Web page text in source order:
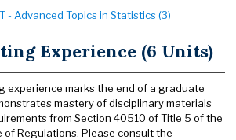
- Advanced Topics in Statistics (3)
Experience (6 Units)
experience marks the end of a graduate
mastery of disciplinary materials
from Section 40510 of Title 5 of the
of Regulations. Please consult the